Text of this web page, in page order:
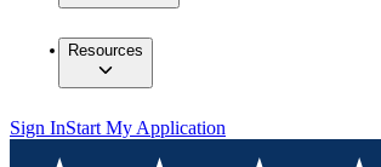
Resources
Sign InStart My Application